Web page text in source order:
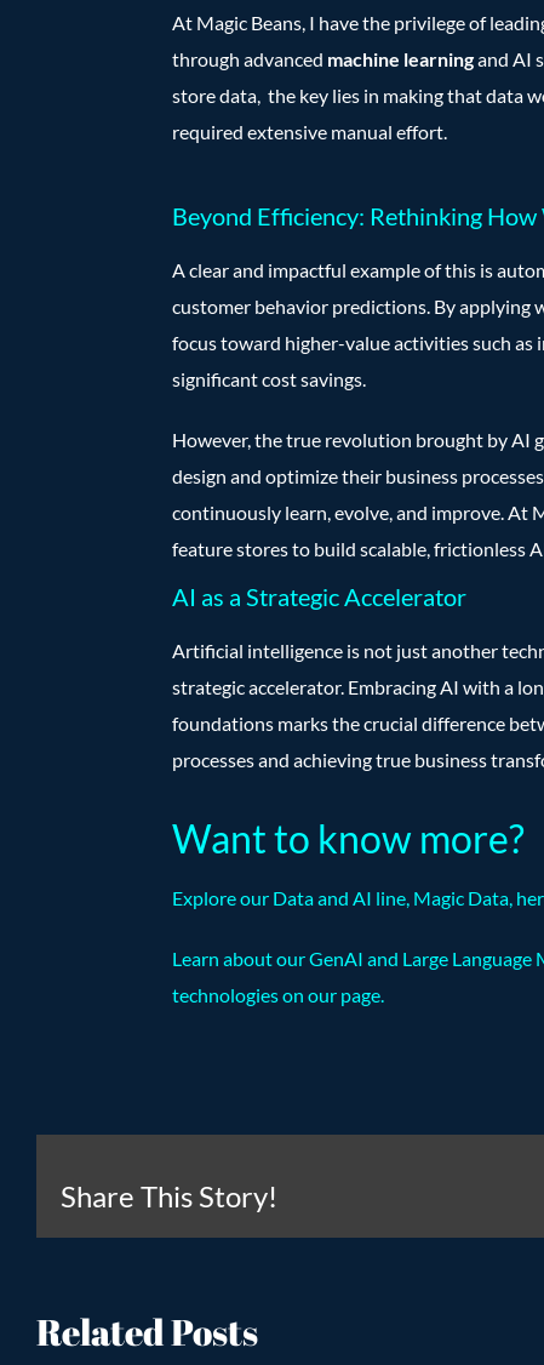
At Magic Beans, I have the privilege of
through advanced machine learningand AI
store data, the key lies in making that data
required extensive manual effort.
Beyond Efficiency: Rethinking
A clear and impactful example of this is
customer behavior predictions. By applying
focus toward higher-value activities such
significant cost savings.
However, the true revolution brought by AI
design and optimize their business
continuously learn, evolve, and improve. At
feature stores to build scalable, frictionless
AI as a Strategic Accelerator
Artificial intelligence is not just another
strategic accelerator. Embracing AI with a
foundations marks the crucial difference
processes and achieving true business
Want to know more?
Explore our Data and AI line, Magic Data,
Learn about our GenAI and Large
technologies on our page.
Share This Story!
Related Posts